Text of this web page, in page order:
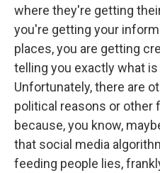
where they're getting
you're getting your
places, you are getting
telling you exactly what
Unfortunately, there are
political reasons or other
because, you know,
that social media
feeding people lies,